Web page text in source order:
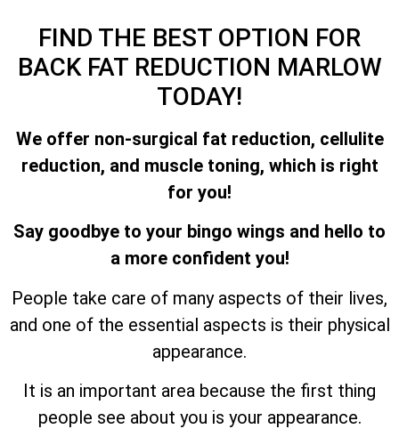
FIND THE BEST OPTION FOR
BACK FAT REDUCTION MARLOW
TODAY!
We offer non-surgical fat reduction, cellulite
reduction, and muscle toning, which is right
for you!
Say goodbye to your bingo wings and hello to
a more confident you!
People take care of many aspects of their lives,
and one of the essential aspects is their physical
appearance.
It is an important area because the first thing
people see about you is your appearance.